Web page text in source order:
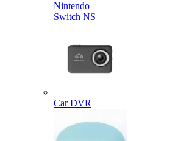
Nintendo
Switch NS
Car DVR